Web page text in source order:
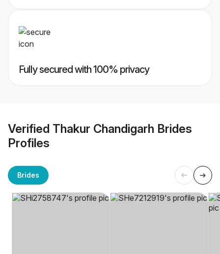
Fully secured with 100% privacy
Verified Thakur Chandigarh Brides
Profiles
Brides